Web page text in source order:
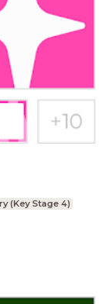
(Key Stage 4)